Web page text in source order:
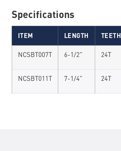
Specifications
ITEM LENGTH TEETH
NCSBT007T 6-1/2" 24T
NCSBT011T 7-1/4" 24T